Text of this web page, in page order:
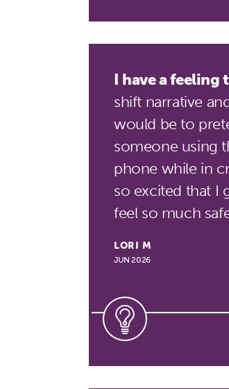
I have a feeling
shift narrative
would be to
someone using
phone while in
so excited that I
feel so much
LORI M
JUN 2026